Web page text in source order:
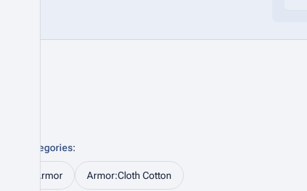
Categories:
Armor
Armor:Cloth Cotton